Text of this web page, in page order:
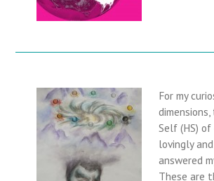
For my
Self (HS)
lovingly
answered
These are